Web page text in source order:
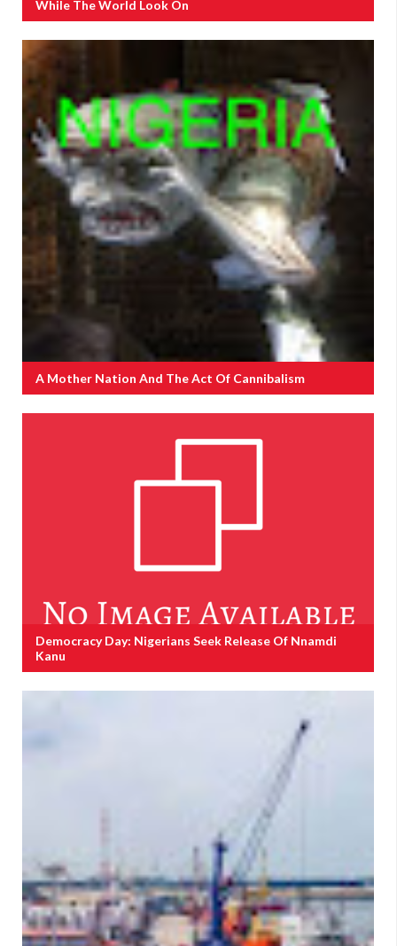
While The World Look On
A Mother Nation And The Act Of Cannibalism
Democracy Day: Nigerians Seek Release Of Nnamdi
Kanu